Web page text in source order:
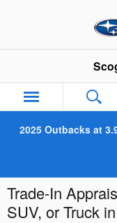
2025 Outbacks at
Trade-In
SUV, or Truck